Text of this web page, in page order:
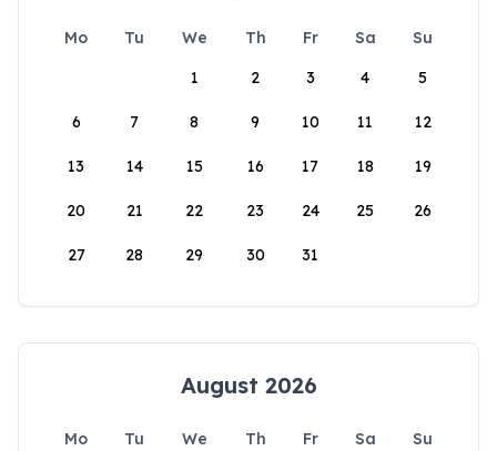
Mo Tu We Th Fr Sa
Su
1
2 3 4 5
6 7 8 9 10 11 12
13 14 15 16 17 18 19
20 21 22 23 24 25 26
27 28 29 30 31
August 2026
Mo Tu We Th Fr Sa
Su